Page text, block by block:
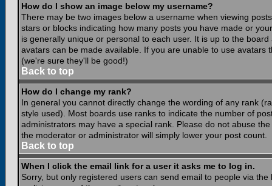
How do I show an image below my username?
There may be two images below a username when viewing
stars or blocks indicating how many posts you have made or
is generally unique or personal to each user. It is up to the
avatars can be made available. If you are unable to use
(we're sure they'll be good!)
Back to top
How do I change my rank?
In general you cannot directly change the wording of any rank
style used). Most boards use ranks to indicate the number of
administrators may have a special rank. Please do not abuse
the moderator or administrator will simply lower your post count.
Back to top
When I click the email link for a user it asks me to log in.
Sorry, but only registered users can send email to people via